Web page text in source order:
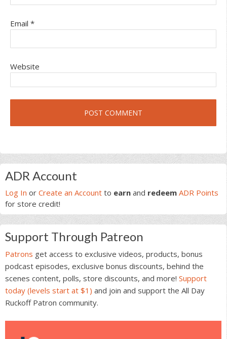
Email *
Website
Primary
Sidebar
ADR Account
Log In or Create an Account to earn and redeem ADR Points
for store credit!
Support Through Patreon
Patrons get access to exclusive videos, products, bonus
podcast episodes, exclusive bonus discounts, behind the
scenes content, polls, store discounts, and more! Support
today (levels start at $1) and join and support the All Day
Ruckoff Patron community.